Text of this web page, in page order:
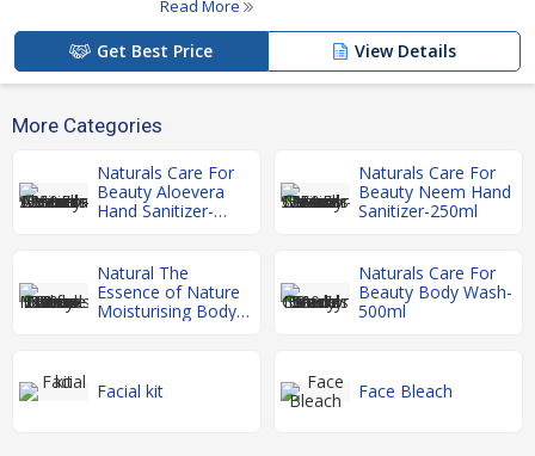
Read More
Get Best Price View Details
More Categories
Naturals Care For
Beauty Aloevera
Hand Sanitizer-
Naturals Care For
Beauty Neem Hand
Sanitizer-250ml
Natural The
Essence of Nature
Moisturising Body
Naturals Care For
Beauty Body Wash-
500ml
Facial kit Face Bleach